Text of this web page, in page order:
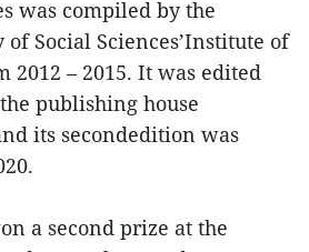
was compiled by the
Social Sciences’Institute of
2012 – 2015. It was edited
publishing house
its secondedition was
a second prize at the